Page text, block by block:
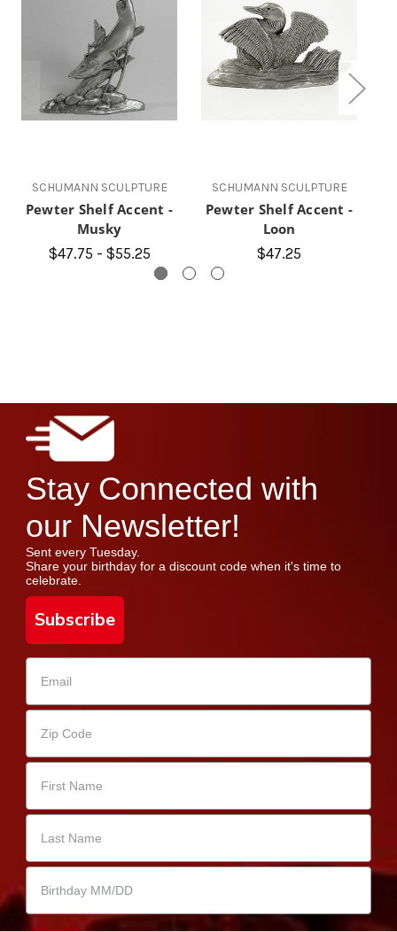
SCHUMANN SCULPTURE
Pewter Shelf Accent -
Musky
$47.75 - $55.25
SCHUMANN SCULPTURE
Pewter Shelf Accent -
Loon
$47.25
Stay Connected with
our Newsletter!
Sent every Tuesday.
Share your birthday for a discount code when it's time to
celebrate.
Subscribe